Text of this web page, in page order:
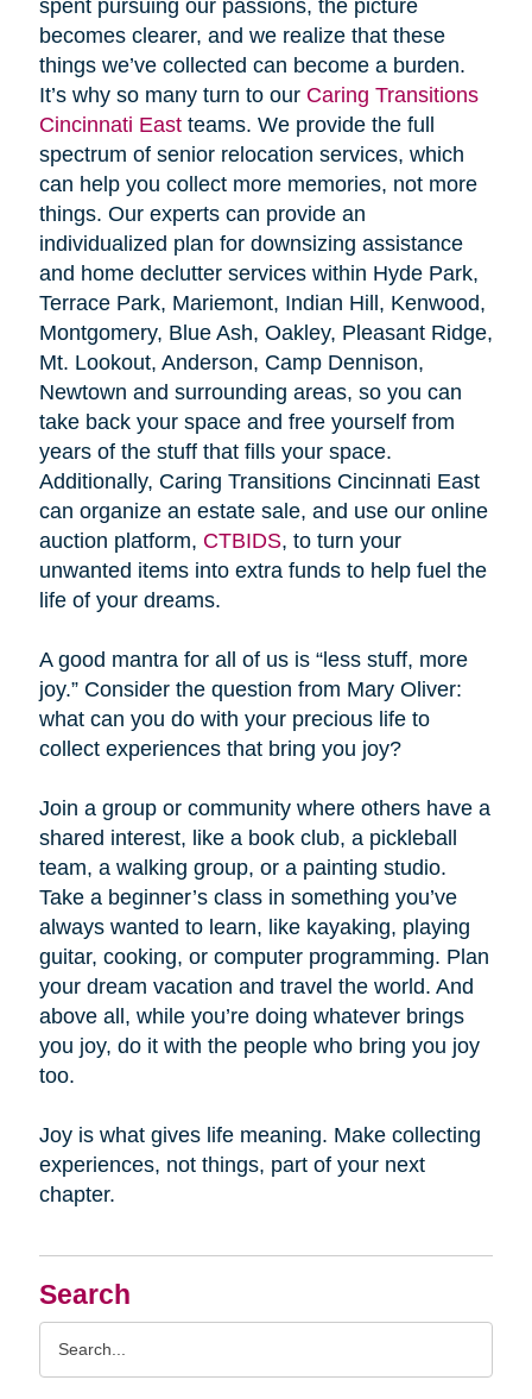
Search
spent pursuing our passions, the picture
becomes clearer, and we realize that these
things we’ve collected can become a burden.
It’s why so many turn to ourCaring Transitions
Cincinnati Eastteams. We provide the full
spectrum of senior relocation services, which
can help you collect more memories, not more
things. Our experts can provide an
individualized plan for downsizing assistance
and home declutter services within Hyde Park,
Terrace Park, Mariemont, Indian Hill, Kenwood,
Montgomery, Blue Ash, Oakley, Pleasant Ridge,
Mt. Lookout, Anderson, Camp Dennison,
Newtown and surrounding areas, so you can
take back your space and free yourself from
years of the stuff that fills your space.
Additionally, Caring Transitions Cincinnati East
can organize an estate sale, and use our online
auction platform, CTBIDS, to turn your
unwanted items into extra funds to help fuel the
life of your dreams.
A good mantra for all of us is “less stuff, more
joy.” Consider the question from Mary Oliver:
what can you do with your precious life to
collect experiences that bring you joy?
Join a group or community where others have a
shared interest, like a book club, a pickleball
team, a walking group, or a painting studio.
Take a beginner’s class in something you’ve
always wanted to learn, like kayaking, playing
guitar, cooking, or computer programming. Plan
your dream vacation and travel the world. And
above all, while you’re doing whatever brings
you joy, do it with the people who bring you joy
too.
Joy is what gives life meaning. Make collecting
experiences, not things, part of your next
chapter.